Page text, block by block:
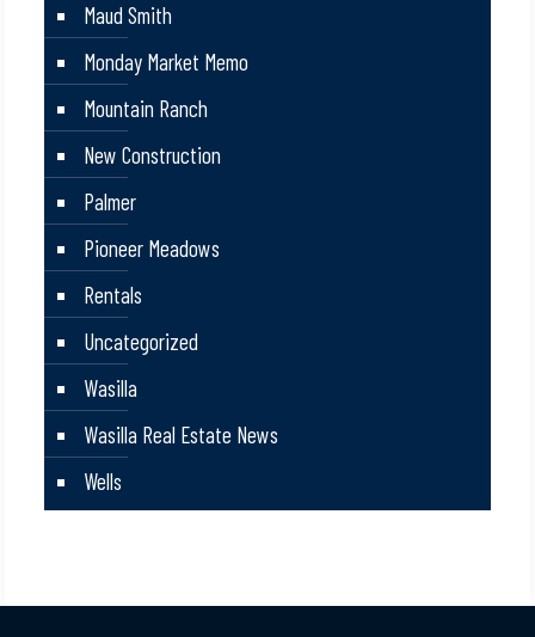
Maud Smith
Monday Market Memo
Mountain Ranch
New Construction
Palmer
Pioneer Meadows
Rentals
Uncategorized
Wasilla
Wasilla Real Estate News
Wells